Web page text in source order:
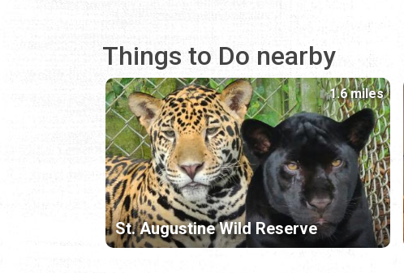
Things to Do nearby
St. Augustine Wild Reserve
1.6 miles